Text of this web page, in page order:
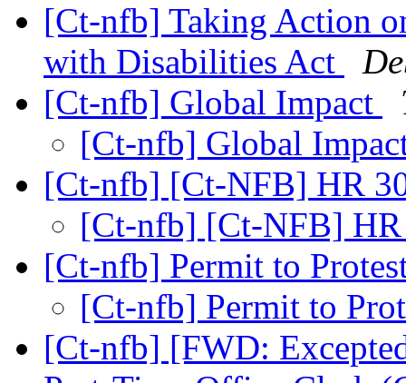
[Ct-nfb] Taking Action
with Disabilities Act
[Ct-nfb] Global Impact
[Ct-nfb] Global
[Ct-nfb] [Ct-NFB] HR
[Ct-nfb] [Ct-NFB]
[Ct-nfb] Permit to
[Ct-nfb] Permit to
[Ct-nfb] [FWD: